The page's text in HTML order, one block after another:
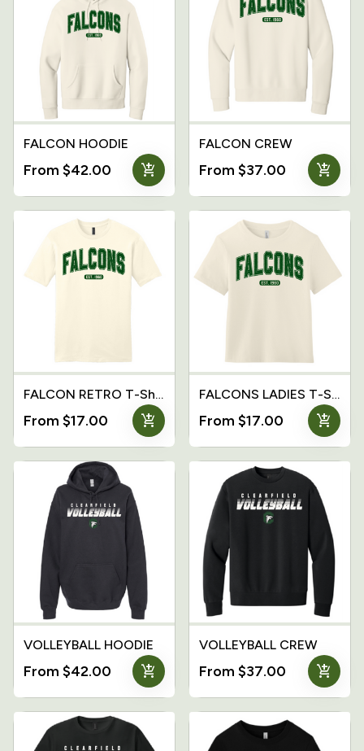
FALCON HOODIE
From $42.00 add_shopping_cart
FALCON CREW
From $37.00 add_shopping_cart
FALCON RETRO T-Shirt
From $17.00 add_shopping_cart
FALCONS LADIES T-Shirt
From $17.00 add_shopping_cart
VOLLEYBALL HOODIE
From $42.00 add_shopping_cart
VOLLEYBALL CREW
From $37.00 add_shopping_cart